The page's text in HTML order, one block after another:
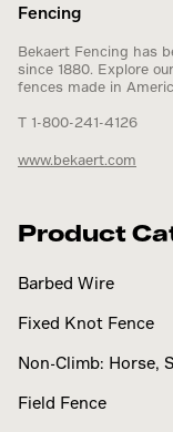
Fencing
Bekaert Fencing has
since 1880. Explore
fences made in
T 1-800-241-4126
www.bekaert.com
Product
Barbed Wire
Fixed Knot Fence
Non-Climb: Horse,
Field Fence